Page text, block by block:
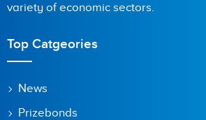
variety of economic sectors.
Top Catgeories
News
Prizebonds